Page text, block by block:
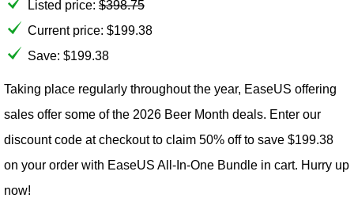
Listed price: $398.75
Current price: $199.38
Save: $199.38
Taking place regularly throughout the year, EaseUS offering
sales offer some of the 2026 Beer Month deals. Enter our
discount code at checkout to claim 50% off to save $199.38
on your order with EaseUS All-In-One Bundle in cart. Hurry up
now!